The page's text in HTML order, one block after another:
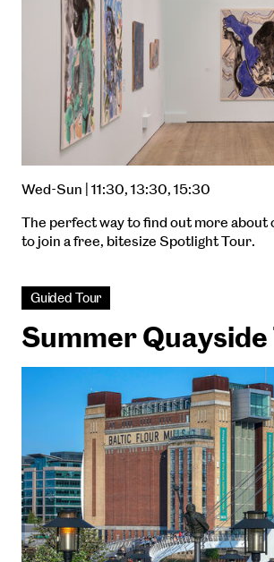
Wed-Sun | 11:30, 13:30, 15:30
The perfect way to find out more about
to join a free, bitesize Spotlight Tour.
Guided Tour
Summer